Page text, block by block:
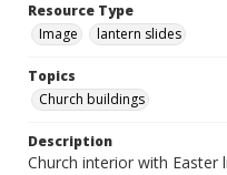
Resource Type
Image
lantern slides
Topics
Church buildings
Description
Church interior with Easter